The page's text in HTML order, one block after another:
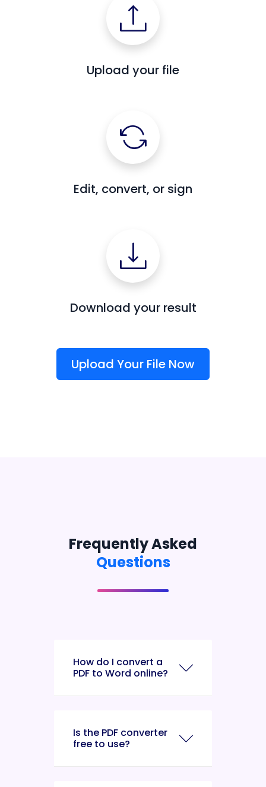
Upload your file
Edit, convert, or sign
Download your result
Upload Your File Now
Frequently Asked
Questions
How do I convert a
PDF to Word online?
Is the PDF converter
free to use?